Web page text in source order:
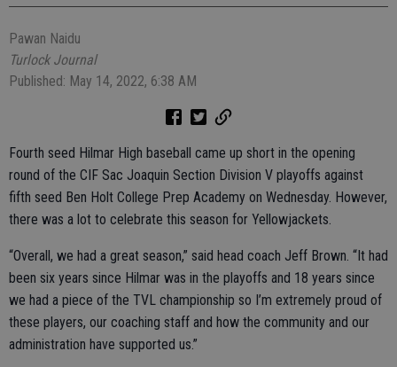
Pawan Naidu
Turlock Journal
Published: May 14, 2022, 6:38 AM
Fourth seed Hilmar High baseball came up short in the opening
round of the CIF Sac Joaquin Section Division V playoffs against
fifth seed Ben Holt College Prep Academy on Wednesday. However,
there was a lot to celebrate this season for Yellowjackets.
“Overall, we had a great season,” said head coach Jeff Brown. “It had
been six years since Hilmar was in the playoffs and 18 years since
we had a piece of the TVL championship so I’m extremely proud of
these players, our coaching staff and how the community and our
administration have supported us.”